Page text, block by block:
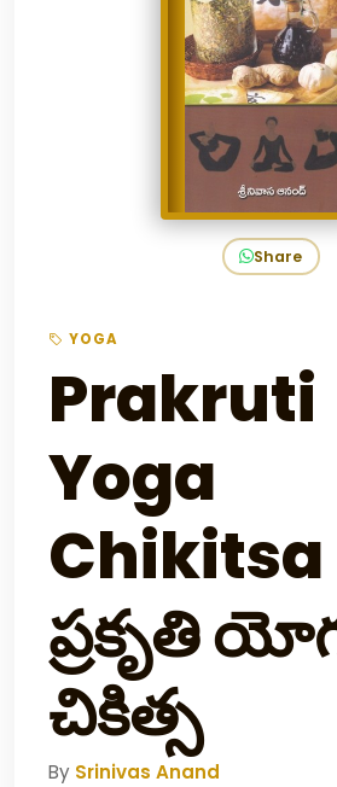
Share
YOGA
Prakruti
Yoga
ప్రకృతి
చికిత్స
By Srinivas Anand